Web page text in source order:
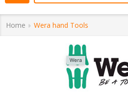
Home Wera hand Tools